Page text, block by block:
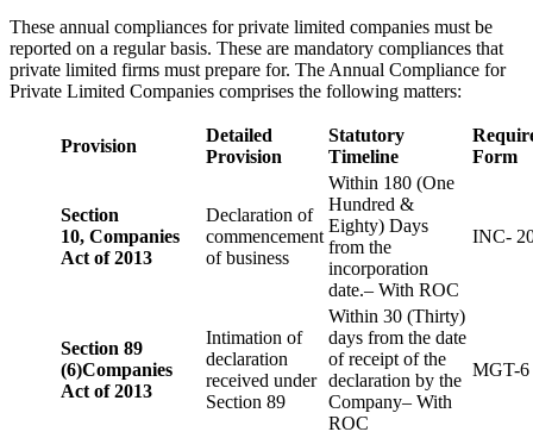
These annual compliances for private limited companies must be
reported on a regular basis. These are mandatory compliances that
private limited firms must prepare for. The Annual Compliance for
Private Limited Companies comprises the following matters:
Provision
Detailed
Provision
Statutory
Timeline
Form
Section
10, Companies
Act of 2013
Declaration of
commencement
of business
Within 180 (One
Hundred &
Eighty) Days
from the
incorporation
date.– With ROC
INC-
Section 89
(6)Companies
Act of 2013
Intimation of
declaration
received under
Section 89
Within 30 (Thirty)
days from the date
of receipt of the
declaration by the
Company– With
ROC
MGT-6